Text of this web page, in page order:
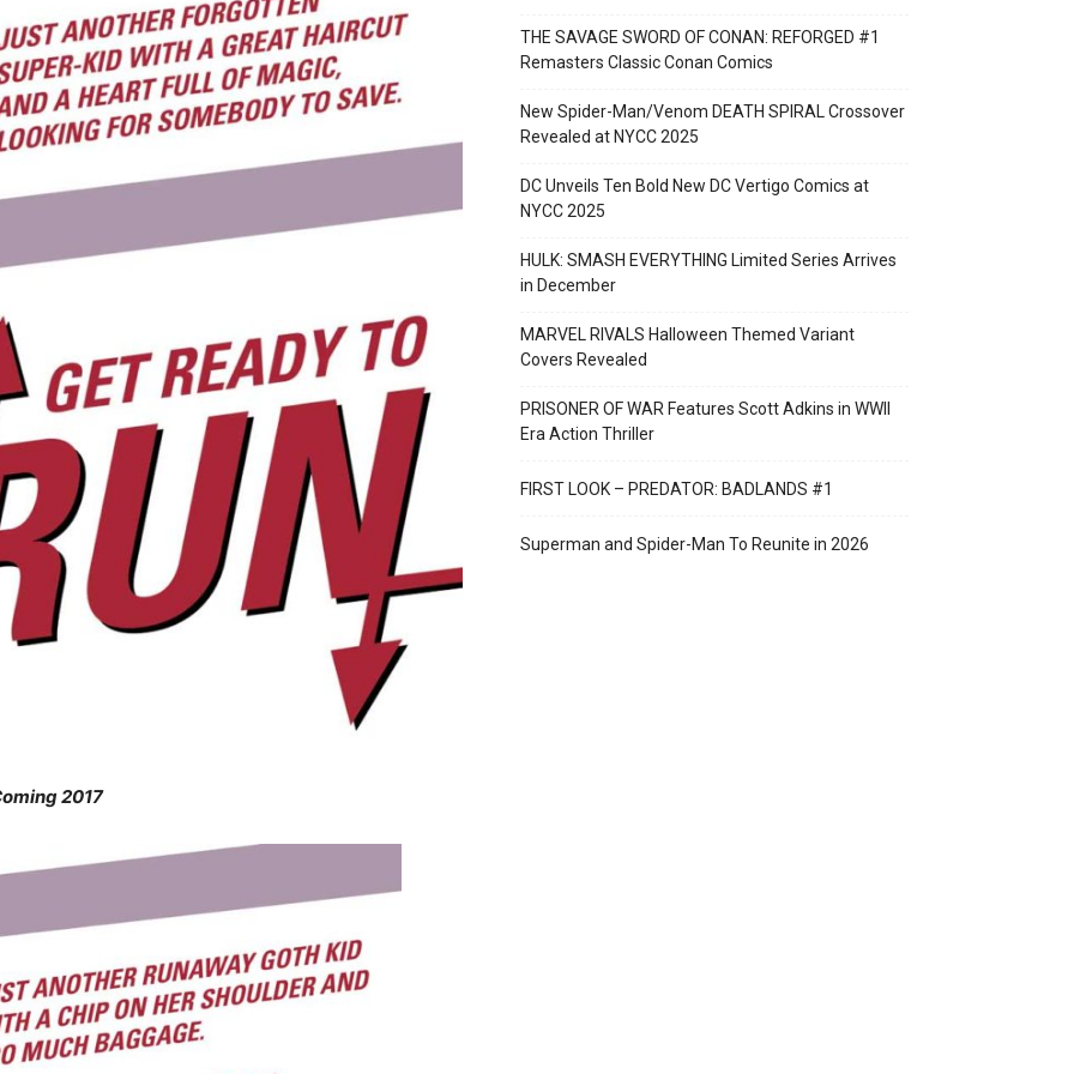
2017
THE SAVAGE SWORD OF CONAN: REFORGED #1
Remasters Classic Conan Comics
New Spider-Man/Venom DEATH SPIRAL Crossover
Revealed at NYCC 2025
DC Unveils Ten Bold New DC Vertigo Comics at
NYCC 2025
HULK: SMASH EVERYTHING Limited Series Arrives
in December
MARVEL RIVALS Halloween Themed Variant
Covers Revealed
PRISONER OF WAR Features Scott Adkins in WWII
Era Action Thriller
FIRST LOOK – PREDATOR: BADLANDS #1
Superman and Spider-Man To Reunite in 2026